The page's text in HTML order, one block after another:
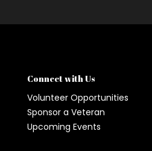
Connect with Us
Volunteer Opportunities
Sponsor a Veteran
Upcoming Events